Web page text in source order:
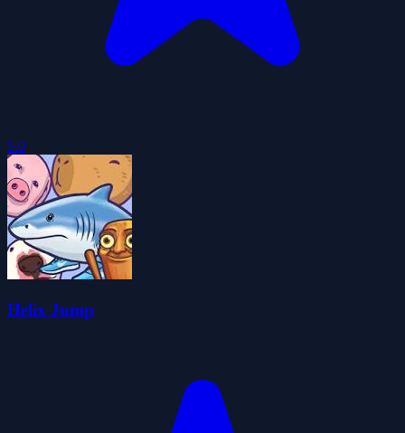
5.0
Helix Jump